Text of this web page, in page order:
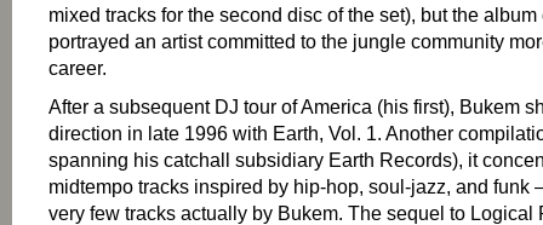
mixed tracks for the second disc of the set), but the
portrayed an artist committed to the jungle community
career.
After a subsequent DJ tour of America (his first), Bukem
direction in late 1996 with Earth, Vol. 1. Another
spanning his catchall subsidiary Earth Records), it
midtempo tracks inspired by hip-hop, soul-jazz, and
very few tracks actually by Bukem. The sequel to Logical